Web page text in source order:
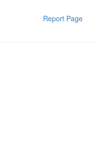
Report Page